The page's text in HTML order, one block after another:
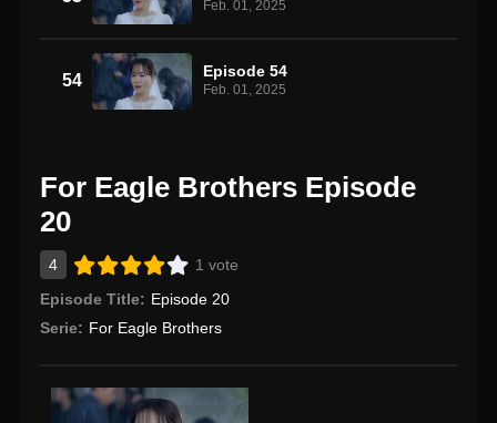
Feb. 01, 2025
54 Episode 54
Feb. 01, 2025
For Eagle Brothers Episode
20
4
1 vote
Episode Title: Episode 20
Serie: For Eagle Brothers